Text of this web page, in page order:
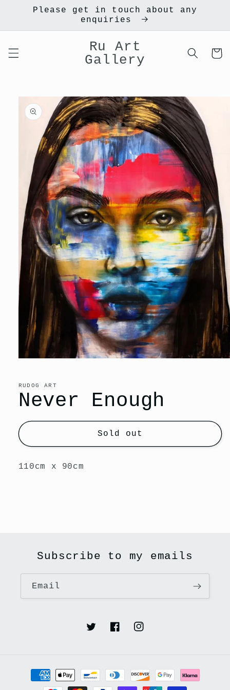
Skip toPlease get in touch about any
enquiries
Ru Art
Gallery
Cart
Skip to
product
information
in
modal
RUDOG ART
Never Enough
Sold out
110cm x 90cm
Subscribe to my emails
Email
TwitterFacebookInstagram
Payment
methods